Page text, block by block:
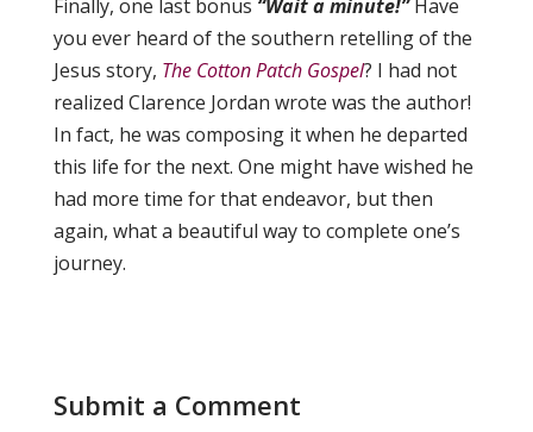
Finally, one last bonus “Wait a minute!” Have
you ever heard of the southern retelling of the
Jesus story, The Cotton Patch Gospel? I had not
realized Clarence Jordan wrote was the author!
In fact, he was composing it when he departed
this life for the next. One might have wished he
had more time for that endeavor, but then
again, what a beautiful way to complete one’s
journey.
Submit a Comment